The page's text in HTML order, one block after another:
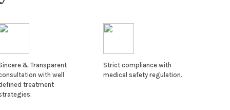
& Transparent
with well
treatment
Strict compliance with
medical safety regulation.